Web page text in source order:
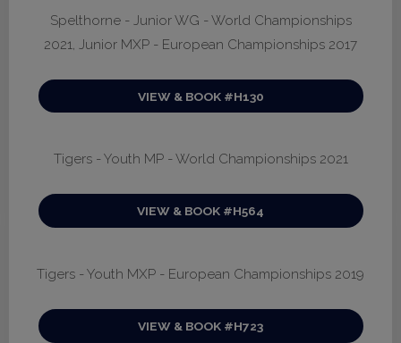
Spelthorne - Junior WG - World Championships
2021, Junior MXP - European Championships 2017
VIEW & BOOK #H130
Tigers - Youth MP - World Championships 2021
VIEW & BOOK #H564
Tigers - Youth MXP - European Championships 2019
VIEW & BOOK #H723